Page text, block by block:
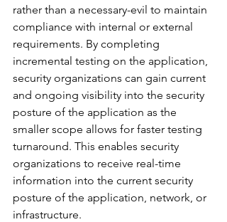
rather than a necessary-evil to maintain
compliance with internal or external
requirements. By completing
incremental testing on the application,
security organizations can gain current
and ongoing visibility into the security
posture of the application as the
smaller scope allows for faster testing
turnaround. This enables security
organizations to receive real-time
information into the current security
posture of the application, network, or
infrastructure.